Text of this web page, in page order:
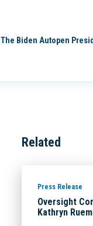
The Biden Autopen
Related
Press Release
Oversight
Kathryn